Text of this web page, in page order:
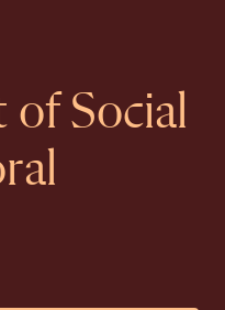
Social